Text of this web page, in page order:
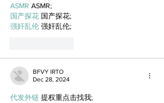
ASMR ASMR;
国产探花 国产探花;
强奸乱伦 强奸乱伦;
BFVY IRTO
Dec 28, 2024
代发外链 提权重点击找我;